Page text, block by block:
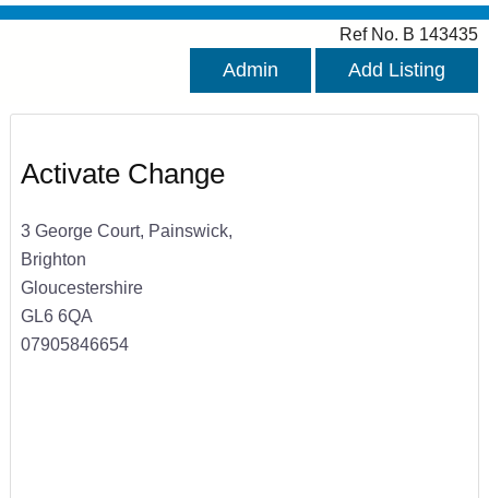
Ref No. B 143435
Admin Add Listing
Activate Change
3 George Court, Painswick,
Brighton
Gloucestershire
GL6 6QA
07905846654